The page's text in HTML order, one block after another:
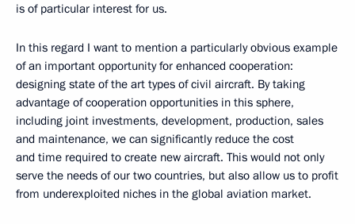
is of particular interest for us.
In this regard I want to mention a particularly obvious example
of an important opportunity for enhanced cooperation:
designing state of the art types of civil aircraft. By taking
advantage of cooperation opportunities in this sphere,
including joint investments, development, production, sales
and maintenance, we can significantly reduce the cost
and time required to create new aircraft. This would not only
serve the needs of our two countries, but also allow us to profit
from underexploited niches in the global aviation market.